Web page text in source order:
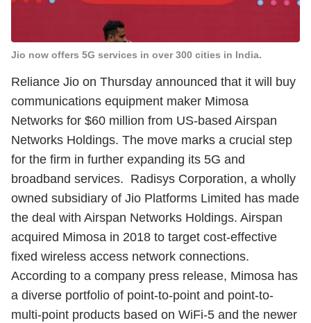
Jio now offers 5G services in over 300 cities in India.
Reliance Jio on Thursday announced that it will buy
communications equipment maker Mimosa
Networks for $60 million from US-based Airspan
Networks Holdings. The move marks a crucial step
for the firm in further expanding its 5G and
broadband services. Radisys Corporation, a wholly
owned subsidiary of Jio Platforms Limited has made
the deal with Airspan Networks Holdings. Airspan
acquired Mimosa in 2018 to target cost-effective
fixed wireless access network connections.
According to a company press release, Mimosa has
a diverse portfolio of point-to-point and point-to-
multi-point products based on WiFi-5 and the newer